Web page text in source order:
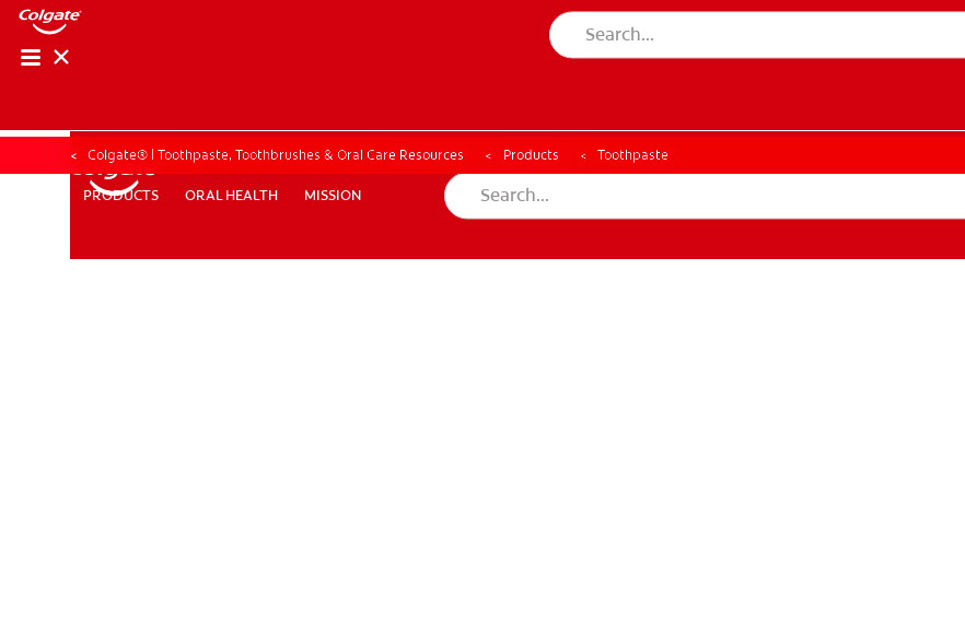
PRODUCTS ORAL HEALTH MISSION
PRODUCTS ORAL HEALTH MISSION
ORAL HEALTH ASSESSMENT
Colgate® | Toothpaste, Toothbrushes & Oral Care Resources Products Toothpaste